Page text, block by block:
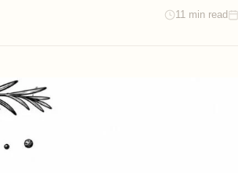
11 min read